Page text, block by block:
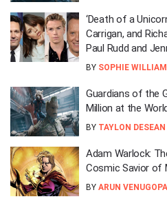
‘Death of a
Carrigan, and
Paul Rudd and
BY SOPHIE
Guardians of the
Million at the
BY TAYLON DESEAN
Adam Warlock:
Cosmic Savior of
BY ARUN